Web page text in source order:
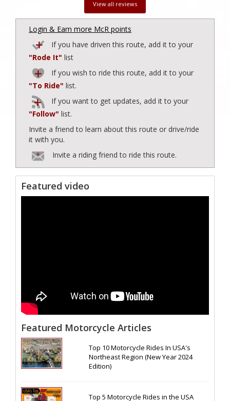
View all reviews
Login & Earn more McR points
If you have driven this route, add it to your
"Rode It" list
If you wish to ride this route, add it to your
"To Ride" list.
If you want to get updates, add it to your
"Follow" list.
Invite a friend to learn about this route or drive/ride
it with you.
Invite a riding friend to ride this route.
Featured video
Featured Motorcycle Articles
Top 10 Motorcycle Rides In USA's
Northeast Region (New Year 2024
Edition)
Top 5 Motorcycle Rides in the USA